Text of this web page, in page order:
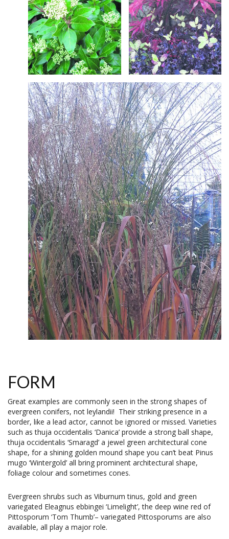
FORM
Great examples are commonly seen in the strong shapes of
evergreen conifers, not leylandii! Their striking presence in a
border, like a lead actor, cannot be ignored or missed. Varieties
such as thuja occidentalis ‘Danica’ provide a strong ball shape,
thuja occidentalis ‘Smaragd’ a jewel green architectural cone
shape, for a shining golden mound shape you can’t beat Pinus
mugo ‘Wintergold’ all bring prominent architectural shape,
foliage colour and sometimes cones.
Evergreen shrubs such as Viburnum tinus, gold and green
variegated Eleagnus ebbingei ‘Limelight’, the deep wine red of
Pittosporum ‘Tom Thumb’– variegated Pittosporums are also
available, all play a major role.